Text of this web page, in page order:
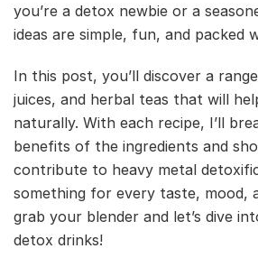
you’re a detox newbie or a
ideas are simple, fun, and packed
In this post, you’ll discover a
juices, and herbal teas that will
naturally. With each recipe, I’ll
benefits of the ingredients and
contribute to heavy metal
something for every taste, mood,
grab your blender and let’s dive
detox drinks!